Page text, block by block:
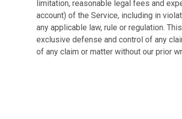
limitation, reasonable legal fees and
account) of the Service, including in
any applicable law, rule or regulation.
exclusive defense and control of any
of any claim or matter without our prior